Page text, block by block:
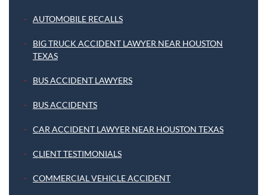
AUTOMOBILE RECALLS
BIG TRUCK ACCIDENT LAWYER NEAR HOUSTON
TEXAS
BUS ACCIDENT LAWYERS
BUS ACCIDENTS
CAR ACCIDENT LAWYER NEAR HOUSTON TEXAS
CLIENT TESTIMONIALS
COMMERCIAL VEHICLE ACCIDENT